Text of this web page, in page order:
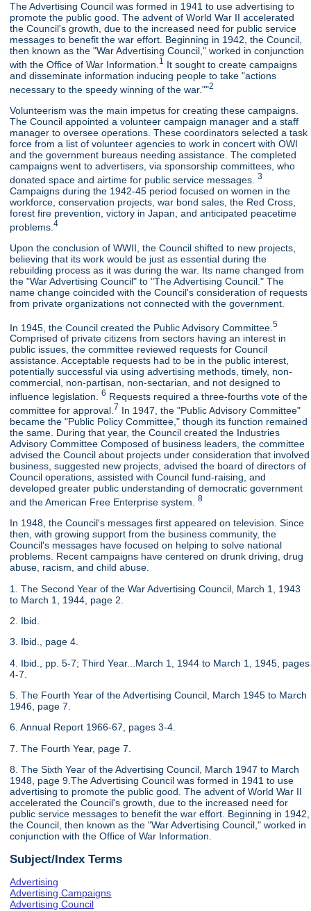
The Advertising Council was formed in 1941 to use advertising to
promote the public good. The advent of World War II accelerated
the Council's growth, due to the increased need for public service
messages to benefit the war effort. Beginning in 1942, the Council,
then known as the "War Advertising Council," worked in conjunction
with the Office of War Information. 1 It sought to create campaigns
and disseminate information inducing people to take "actions
necessary to the speedy winning of the war.""2
Volunteerism was the main impetus for creating these campaigns.
The Council appointed a volunteer campaign manager and a staff
manager to oversee operations. These coordinators selected a task
force from a list of volunteer agencies to work in concert with OWI
and the government bureaus needing assistance. The completed
campaigns went to advertisers, via sponsorship committees, who
donated space and airtime for public service messages.3
Campaigns during the 1942-45 period focused on women in the
workforce, conservation projects, war bond sales, the Red Cross,
forest fire prevention, victory in Japan, and anticipated peacetime
problems.4
Upon the conclusion of WWII, the Council shifted to new projects,
believing that its work would be just as essential during the
rebuilding process as it was during the war. Its name changed from
the "War Advertising Council" to "The Advertising Council." The
name change coincided with the Council's consideration of requests
from private organizations not connected with the government.
In 1945, the Council created the Public Advisory Committee.5
Comprised of private citizens from sectors having an interest in
public issues, the committee reviewed requests for Council
assistance. Acceptable requests had to be in the public interest,
potentially successful via using advertising methods, timely, non-
commercial, non-partisan, non-sectarian, and not designed to
influence legislation.6 Requests required a three-fourths vote of the
committee for approval. 7 In 1947, the "Public Advisory Committee"
became the "Public Policy Committee," though its function remained
the same. During that year, the Council created the Industries
Advisory Committee Composed of business leaders, the committee
advised the Council about projects under consideration that involved
business, suggested new projects, advised the board of directors of
Council operations, assisted with Council fund-raising, and
developed greater public understanding of democratic government
and the American Free Enterprise system.8
In 1948, the Council's messages first appeared on television. Since
then, with growing support from the business community, the
Council's messages have focused on helping to solve national
problems. Recent campaigns have centered on drunk driving, drug
abuse, racism, and child abuse.
1. The Second Year of the War Advertising Council, March 1, 1943
to March 1, 1944, page 2.
2. Ibid.
3. Ibid., page 4.
4. Ibid., pp. 5-7; Third Year...March 1, 1944 to March 1, 1945, pages
4-7.
5. The Fourth Year of the Advertising Council, March 1945 to March
1946, page 7.
6. Annual Report 1966-67, pages 3-4.
7. The Fourth Year, page 7.
8. The Sixth Year of the Advertising Council, March 1947 to March
1948, page 9.The Advertising Council was formed in 1941 to use
advertising to promote the public good. The advent of World War II
accelerated the Council's growth, due to the increased need for
public service messages to benefit the war effort. Beginning in 1942,
the Council, then known as the "War Advertising Council," worked in
conjunction with the Office of War Information.
Subject/Index Terms
Advertising
Advertising Campaigns
Advertising Council